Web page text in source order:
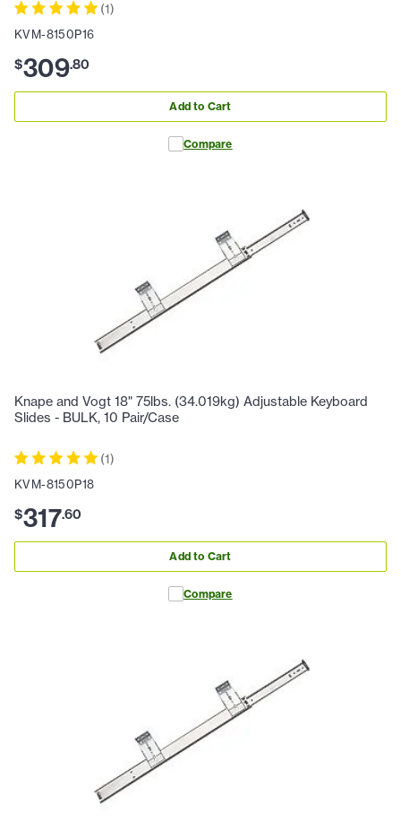
(1)
KVM-8150P16
$309.80
Add to Cart
Compare
Knape and Vogt 18" 75lbs. (34.019kg) Adjustable Keyboard
Slides - BULK, 10 Pair/Case
(1)
KVM-8150P18
$317.60
Add to Cart
Compare